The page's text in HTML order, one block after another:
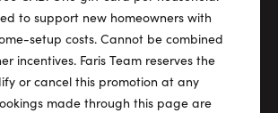
to support new homeowners with
setup costs. Cannot be combined
incentives. Faris Team reserves the
or cancel this promotion at any
made through this page are